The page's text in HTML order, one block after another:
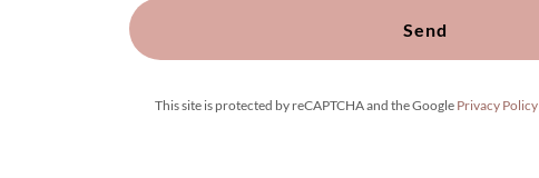
Send
This site is protected by reCAPTCHA and the Google Privacy Policy